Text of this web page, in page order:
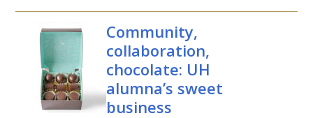
Community,
collaboration,
chocolate: UH
alumna’s sweet
business